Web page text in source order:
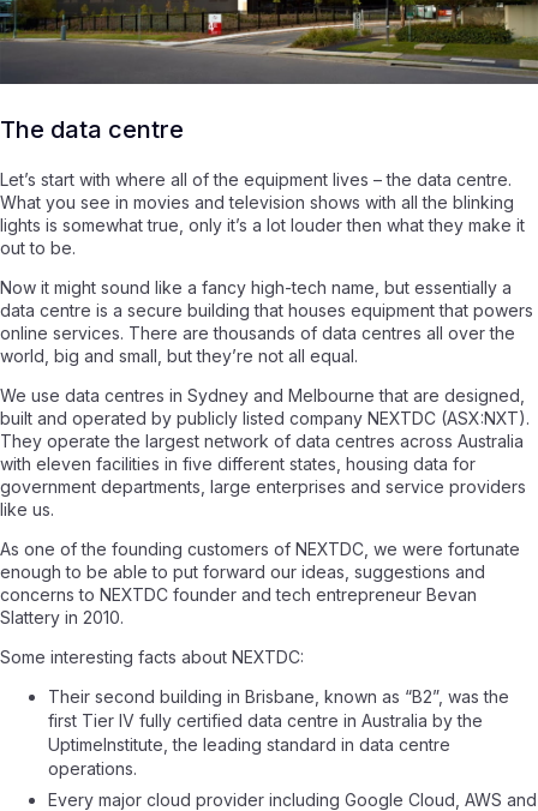
The data centre
Let’s start with where all of the equipment lives – the data centre.
What you see in movies and television shows with all the blinking
lights is somewhat true, only it’s a lot louder then what they make it
out to be.
Now it might sound like a fancy high-tech name, but essentially a
data centre is a secure building that houses equipment that powers
online services. There are thousands of data centres all over the
world, big and small, but they’re not all equal.
We use data centres in Sydney and Melbourne that are designed,
built and operated by publicly listed company NEXTDC (ASX:NXT).
They operate the largest network of data centres across Australia
with eleven facilities in five different states, housing data for
government departments, large enterprises and service providers
like us.
As one of the founding customers of NEXTDC, we were fortunate
enough to be able to put forward our ideas, suggestions and
concerns to NEXTDC founder and tech entrepreneur Bevan
Slattery in 2010.
Some interesting facts about NEXTDC:
Their second building in Brisbane, known as “B2”, was the
first Tier IV fully certified data centre in Australia by the
UptimeInstitute, the leading standard in data centre
operations.
Every major cloud provider including Google Cloud, AWS and